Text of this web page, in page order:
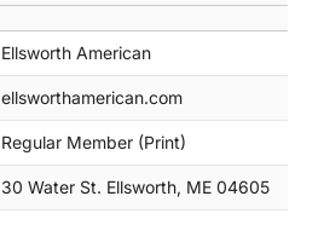
Ellsworth American
ellsworthamerican.com
Regular Member (Print)
30 Water St. Ellsworth, ME 04605